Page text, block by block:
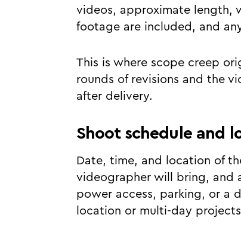
videos, approximate length,
footage are included, and
This is where scope creep
rounds of revisions and the
after delivery.
Shoot schedule and
Date, time, and location of
videographer will bring, and
power access, parking, or a
location or multi-day